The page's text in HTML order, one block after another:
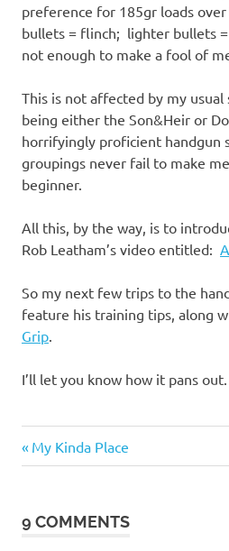
preference for 185gr loads
bullets = flinch; lighter bullets
not enough to make a fool of
This is not affected by my
being either the Son&Heir or
horrifyingly proficient handgun
groupings never fail to make
beginner.
All this, by the way, is to
Rob Leatham’s video entitled:
So my next few trips to the
feature his training tips, along
Grip.
I’ll let you know how it pans out.
and
Post
Previous
Post:
My Kinda Place
9 COMMENTS